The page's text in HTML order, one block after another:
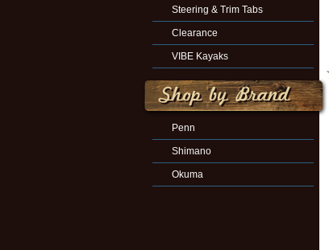
Steering & Trim Tabs
Clearance
VIBE Kayaks
Penn
Shimano
Okuma